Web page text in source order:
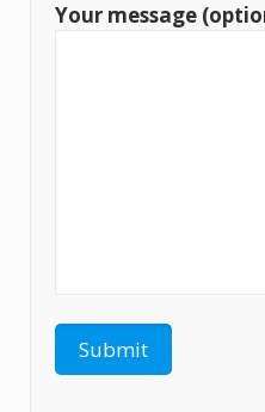
Your message